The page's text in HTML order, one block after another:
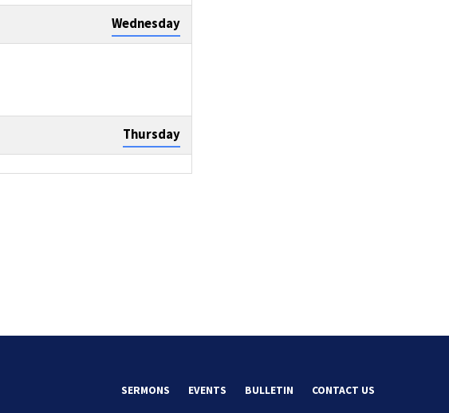
Wednesday
Thursday
Tuesday
SERMONS EVENTS BULLETIN CONTACT US